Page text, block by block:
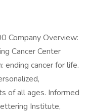
Company Overview:
Cancer Center
ending cancer for life.
of all ages. Informed
Institute,